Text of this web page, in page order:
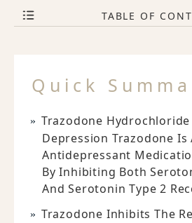
TABLE OF
Quick
Trazodone Hydrochloride
Depression Trazodone Is
Antidepressant
By Inhibiting Both
And Serotonin Type 2
Trazodone Inhibits The